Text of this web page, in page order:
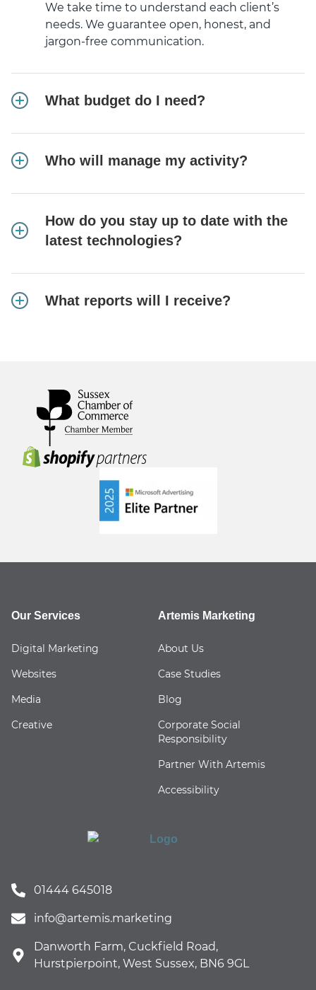
We take time to understand each client’s
needs. We guarantee open, honest, and
jargon-free communication.
What budget do I need?
Who will manage my activity?
How do you stay up to date with the
latest technologies?
What reports will I receive?
01444 645018
info@artemis.marketing
Danworth Farm, Cuckfield Road,
Hurstpierpoint, West Sussex, BN6 9GL
Our Services
Digital Marketing
Websites
Media
Creative
Artemis Marketing
About Us
Case Studies
Blog
Corporate Social
Responsibility
Partner With Artemis
Accessibility